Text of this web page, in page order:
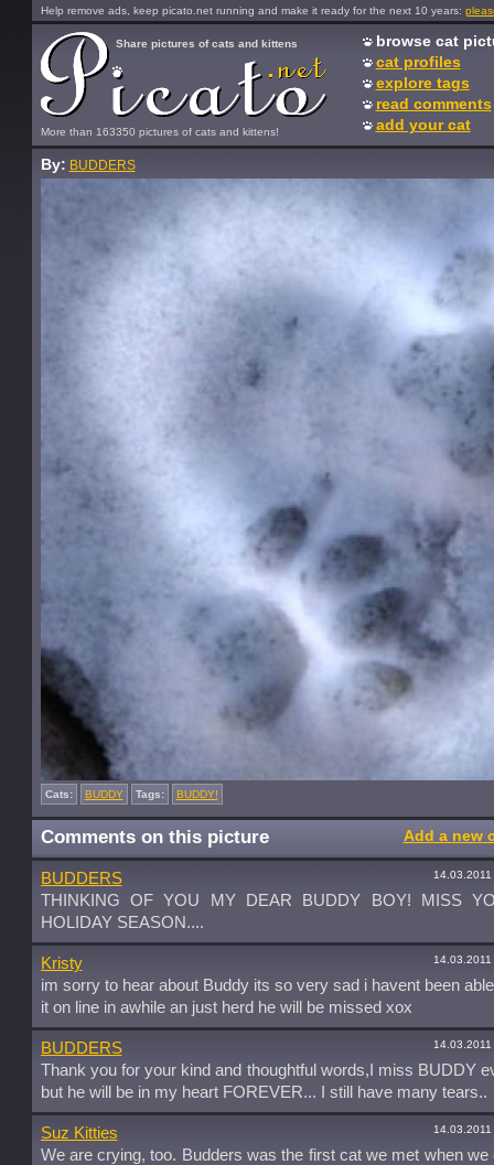
Help remove ads, keep picato.net running and make it ready for the next 10 years:
More than 163350 pictures of cats and kittens!
Share pictures of cats and kittens
browse cat
cat profiles
explore tags
read comments
add your cat
By: BUDDERS
Cats: BUDDY Tags: BUDDY!
Comments on this picture Add a new
BUDDERS
THINKING OF YOU MY DEAR BUDDY BOY! MISS
HOLIDAY SEASON....
Kristy
im sorry to hear about Buddy its so very sad i havent been
it on line in awhile an just herd he will be missed xox
BUDDERS
Thank you for your kind and thoughtful words,I miss BUDDY
but he will be in my heart FOREVER... I still have many tears..
Suz Kitties
We are crying, too. Budders was the first cat we met when we